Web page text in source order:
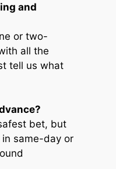
and
or two-
all the
tell us what
bet, but
same-day or